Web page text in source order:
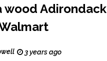
wood Adirondack
3 years ago